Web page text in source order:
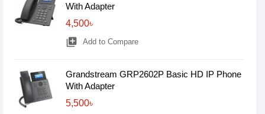
With Adapter
4,500৳
library_add Add to Compare
Grandstream GRP2602P Basic HD IP Phone
With Adapter
5,500৳